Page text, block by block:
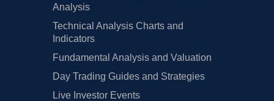
Analysis
Technical Analysis Charts and
Indicators
Fundamental Analysis and Valuation
Day Trading Guides and Strategies
Live Investor Events